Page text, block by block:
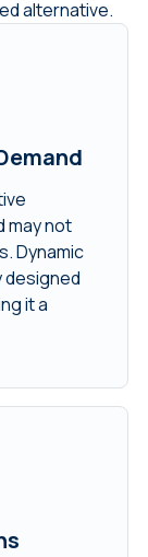
alternative.
may not
Dynamic
it a